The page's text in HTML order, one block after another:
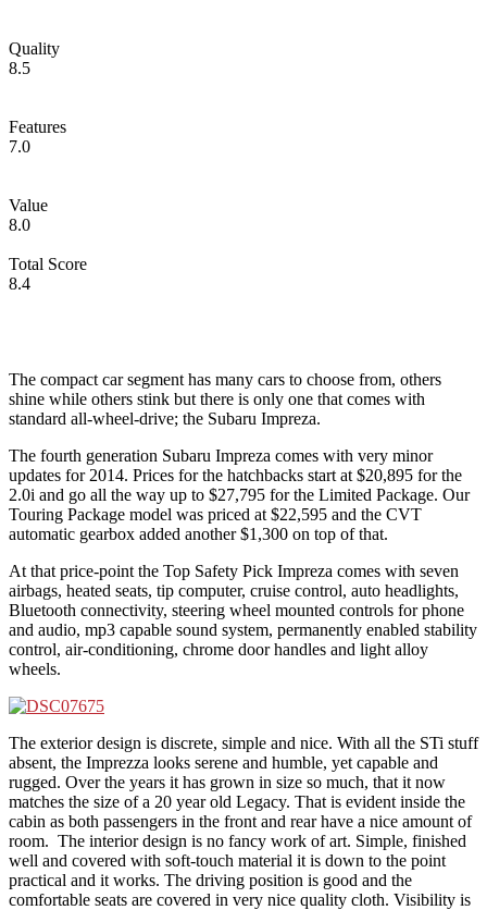
Quality
8.5
Features
7.0
Value
8.0
Total Score
8.4
The compact car segment has many cars to choose from, others
shine while others stink but there is only one that comes with
standard all-wheel-drive; the Subaru Impreza.
The fourth generation Subaru Impreza comes with very minor
updates for 2014. Prices for the hatchbacks start at $20,895 for the
2.0i and go all the way up to $27,795 for the Limited Package. Our
Touring Package model was priced at $22,595 and the CVT
automatic gearbox added another $1,300 on top of that.
At that price-point the Top Safety Pick Impreza comes with seven
airbags, heated seats, tip computer, cruise control, auto headlights,
Bluetooth connectivity, steering wheel mounted controls for phone
and audio, mp3 capable sound system, permanently enabled stability
control, air-conditioning, chrome door handles and light alloy
wheels.
The exterior design is discrete, simple and nice. With all the STi stuff
absent, the Imprezza looks serene and humble, yet capable and
rugged. Over the years it has grown in size so much, that it now
matches the size of a 20 year old Legacy. That is evident inside the
cabin as both passengers in the front and rear have a nice amount of
room. The interior design is no fancy work of art. Simple, finished
well and covered with soft-touch material it is down to the point
practical and it works. The driving position is good and the
comfortable seats are covered in very nice quality cloth. Visibility is